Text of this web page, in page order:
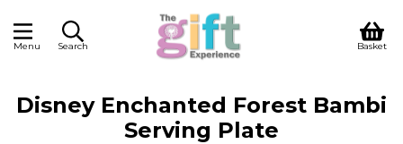
Menu Search Basket
Disney Enchanted Forest Bambi
Serving Plate